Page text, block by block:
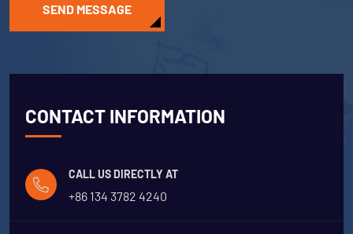
SEND MESSAGE
CONTACT INFORMATION
CALL US DIRECTLY AT
+86 134 3782 4240